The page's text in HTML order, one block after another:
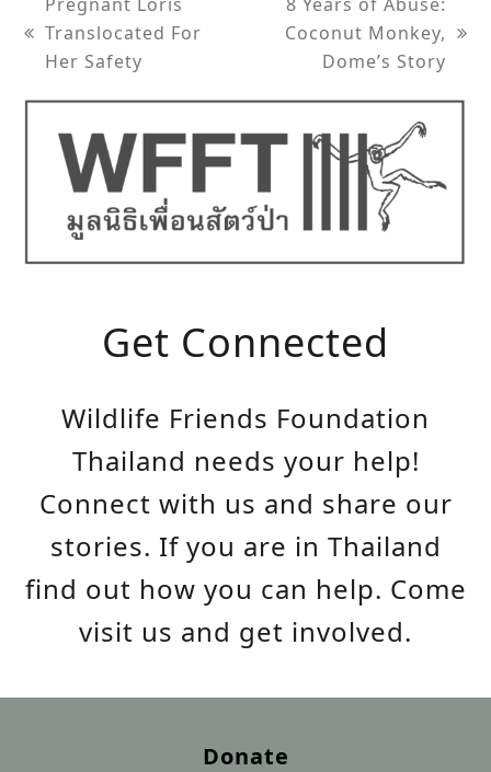
previous
post:
Translocated For
Her Safety
Coconut Monkey,
Dome’s Story
Get Connected
Wildlife Friends Foundation
Thailand needs your help!
Connect with us and share our
stories. If you are in Thailand
find out how you can help. Come
visit us and get involved.
Donate